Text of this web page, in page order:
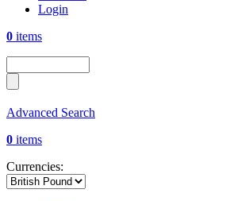
Login
0 items
Advanced Search
0 items
Currencies: